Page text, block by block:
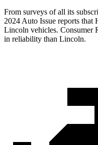
From surveys of all its
2024 Auto Issue reports that
Lincoln vehicles. Consumer
in reliability than Lincoln.